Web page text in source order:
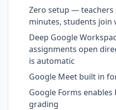
Zero setup — teachers
minutes, students join
Deep Google
assignments open
is automatic
Google Meet built in
Google Forms
grading